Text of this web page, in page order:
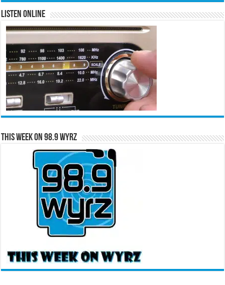
Listen Online
This Week on 98.9 WYRZ